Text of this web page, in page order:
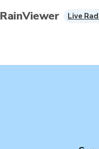
RainViewer Live